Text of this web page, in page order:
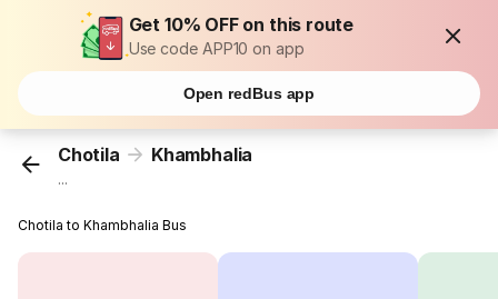
Get 10% OFF on this route
Use code APP10 on app
Open redBus app
Chotila Khambhalia
...
Chotila to Khambhalia Bus